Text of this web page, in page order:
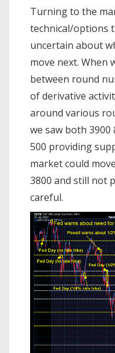
Turning to the
technical/options
uncertain about
move next. When
between round
of derivative
around various
we saw both 3900
500 providing
market could
3800 and still not
careful.